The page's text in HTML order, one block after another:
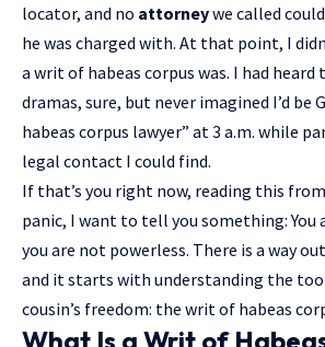
locator, and no attorneywe called
he was charged with. At that point, I
a writ of habeas corpus was. I had
dramas, sure, but never imagined I’d be
habeas corpus lawyer” at 3 a.m. while
legal contact I could find.
If that’s you right now, reading this
panic, I want to tell you something: You
you are not powerless. There is a way
and it starts with understanding the
cousin’s freedom: the writ of habeas
What Is a Writ of